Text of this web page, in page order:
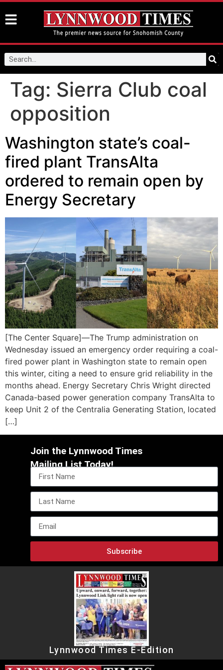
Tag: Sierra Club coal
opposition
Washington state’s coal-
fired plant TransAlta
ordered to remain open by
Energy Secretary
[The Center Square]—The Trump administration on
Wednesday issued an emergency order requiring a coal-
fired power plant in Washington state to remain open
this winter, citing a need to ensure grid reliability in the
months ahead. Energy Secretary Chris Wright directed
Canada-based power generation company TransAlta to
keep Unit 2 of the Centralia Generating Station, located
[…]
Join the Lynnwood Times
Mailing List Today!
Subscribe
Lynnwood Times E-Edition